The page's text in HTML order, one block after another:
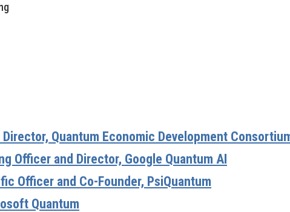
Quantum Economic Development
Officer and Director, Google Quantum AI
Officer and Co-Founder, PsiQuantum
Quantum